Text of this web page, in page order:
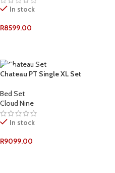
In stock
R8599.00
Chateau PT Single XL Set
Bed Set
Cloud Nine
In stock
R9099.00